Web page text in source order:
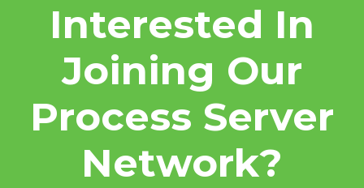
Interested In
Joining Our
Process Server
Network?